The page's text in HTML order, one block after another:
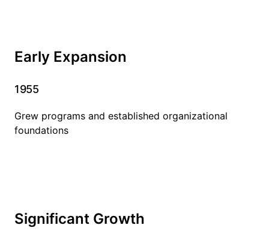
Early Expansion
1955
Grew programs and established organizational
foundations
Significant Growth